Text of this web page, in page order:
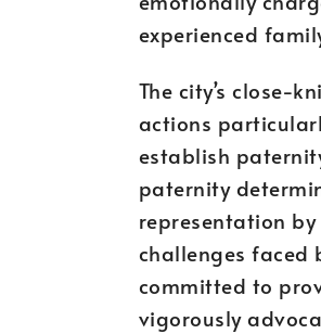
experienced
The city’s close-
actions
establish
paternity
representation
challenges faced
committed to
vigorously